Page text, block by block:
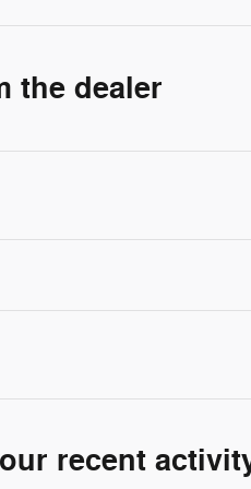
the dealer
recent